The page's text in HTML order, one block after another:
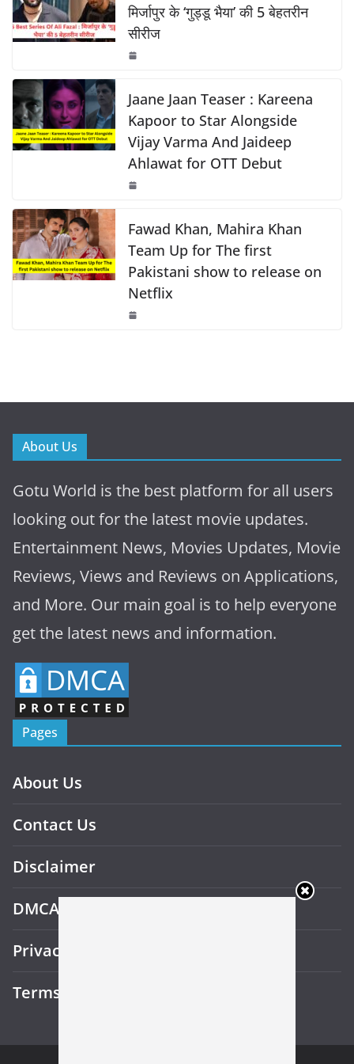
b
o
o
k
A
p
p
Li
n
k
मिर्जापुर के ‘गुड्डू भैया’ की 5 बेहतरीन
सीरीज
Jaane Jaan Teaser : Kareena
Kapoor to Star Alongside
Vijay Varma And Jaideep
Ahlawat for OTT Debut
Fawad Khan, Mahira Khan
Team Up for The first
Pakistani show to release on
Netflix
About Us
Gotu World is the best platform for all users
looking out for the latest movie updates.
Entertainment News, Movies Updates, Movie
Reviews, Views and Reviews on Applications,
and More. Our main goal is to help everyone
get the latest news and information.
Pages
About Us
Contact Us
Disclaimer
DMCA
Privacy Policy
Terms and Conditions